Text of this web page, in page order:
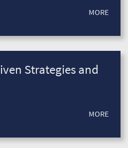
MORE
Strategies and
MORE